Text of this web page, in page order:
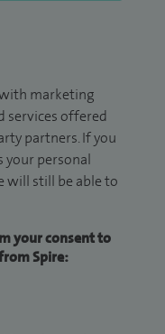
marketing
services offered
partners. If you
your personal
will still be able to
your consent to
Spire: